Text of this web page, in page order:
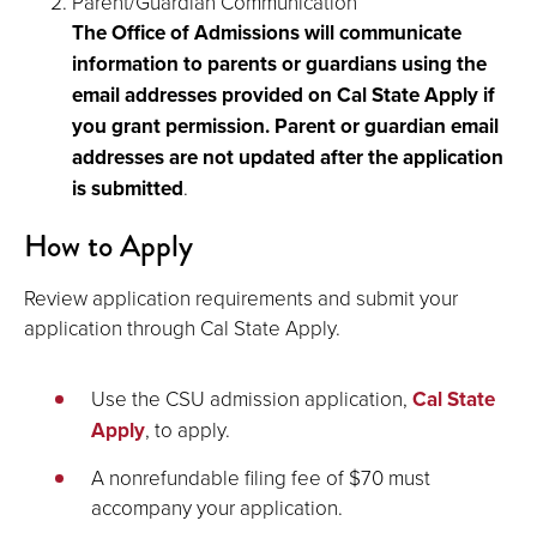
The Office of Admissions will communicate
information to parents or guardians using the
email addresses provided on Cal State Apply if
you grant permission. Parent or guardian email
addresses are not updated after the application
is submitted.
How to Apply
Review application requirements and submit your
application through Cal State Apply.
Use the CSU admission application, Cal State
Apply, to apply.
A nonrefundable filing fee of $70 must
accompany your application.